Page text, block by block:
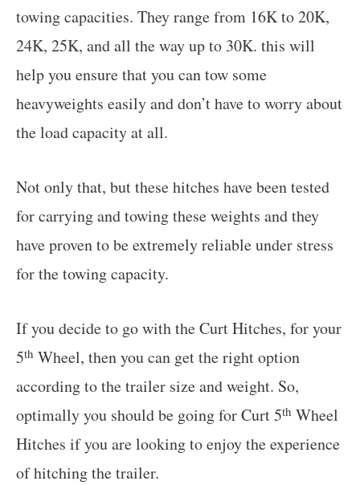
towing capacities. They range from 16K to 20K,
24K, 25K, and all the way up to 30K. this will
help you ensure that you can tow some
heavyweights easily and don’t have to worry about
the load capacity at all.
Not only that, but these hitches have been tested
for carrying and towing these weights and they
have proven to be extremely reliable under stress
for the towing capacity.
If you decide to go with the Curt Hitches, for your
5th Wheel, then you can get the right option
according to the trailer size and weight. So,
optimally you should be going for Curt 5th Wheel
Hitches if you are looking to enjoy the experience
of hitching the trailer.